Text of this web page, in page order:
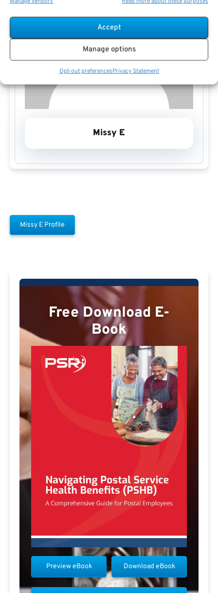
Accept
Manage options
Opt-out preferencesPrivacy Statement
Missy E
Missy E Profile
Free Download E-
Book
Download eBook
Preview eBook